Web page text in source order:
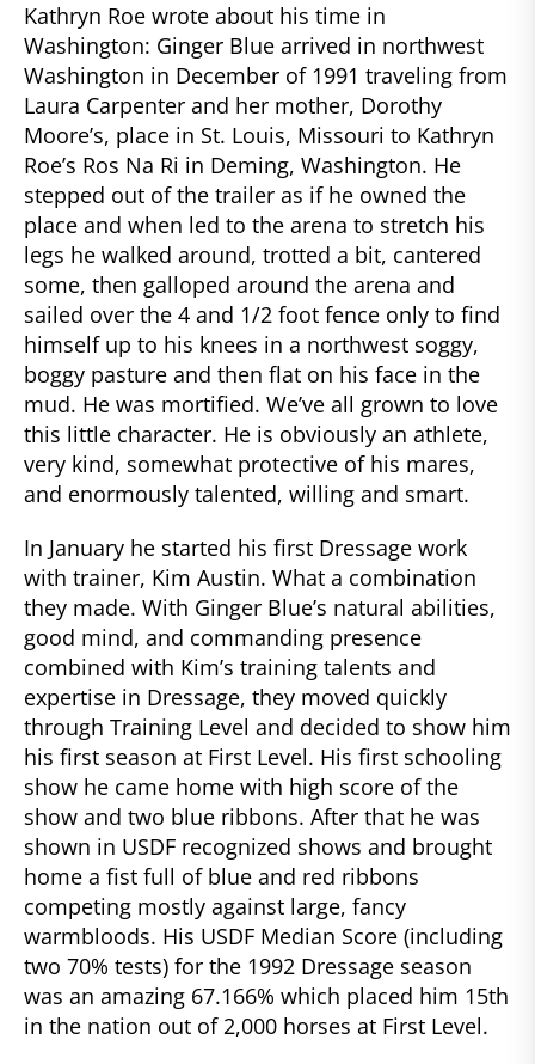
Kathryn Roe wrote about his time in
Washington: Ginger Blue arrived in northwest
Washington in December of 1991 traveling from
Laura Carpenter and her mother, Dorothy
Moore’s, place in St. Louis, Missouri to Kathryn
Roe’s Ros Na Ri in Deming, Washington. He
stepped out of the trailer as if he owned the
place and when led to the arena to stretch his
legs he walked around, trotted a bit, cantered
some, then galloped around the arena and
sailed over the 4 and 1/2 foot fence only to find
himself up to his knees in a northwest soggy,
boggy pasture and then flat on his face in the
mud. He was mortified. We’ve all grown to love
this little character. He is obviously an athlete,
very kind, somewhat protective of his mares,
and enormously talented, willing and smart.
In January he started his first Dressage work
with trainer, Kim Austin. What a combination
they made. With Ginger Blue’s natural abilities,
good mind, and commanding presence
combined with Kim’s training talents and
expertise in Dressage, they moved quickly
through Training Level and decided to show him
his first season at First Level. His first schooling
show he came home with high score of the
show and two blue ribbons. After that he was
shown in USDF recognized shows and brought
home a fist full of blue and red ribbons
competing mostly against large, fancy
warmbloods. His USDF Median Score (including
two 70% tests) for the 1992 Dressage season
was an amazing 67.166% which placed him 15th
in the nation out of 2,000 horses at First Level.